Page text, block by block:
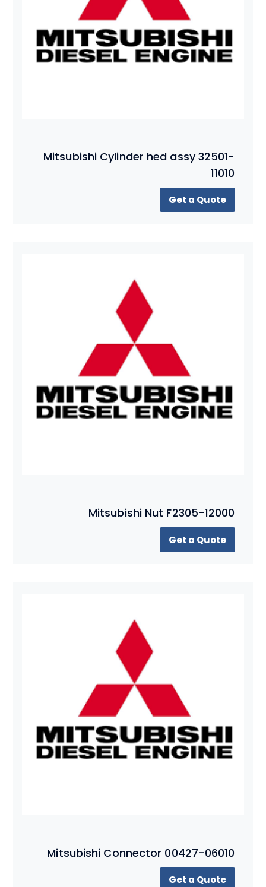
Mitsubishi Cylinder hed assy 32501-
11010
Get a Quote
Mitsubishi Nut F2305-12000
Get a Quote
Mitsubishi Connector 00427-06010
Get a Quote